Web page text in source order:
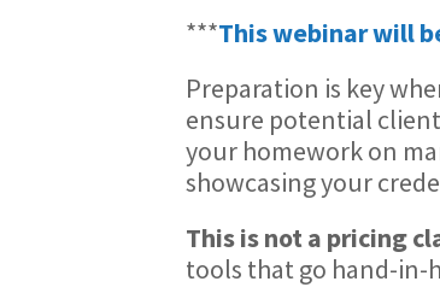
***This webinar will
Preparation is key
ensure potential
your homework on
showcasing your
This is not a pricing
tools that go hand-in-